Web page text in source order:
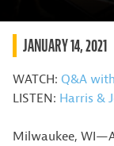
JANUARY 14, 2021
WATCH: Q&A
LISTEN: Harris &
Milwaukee,